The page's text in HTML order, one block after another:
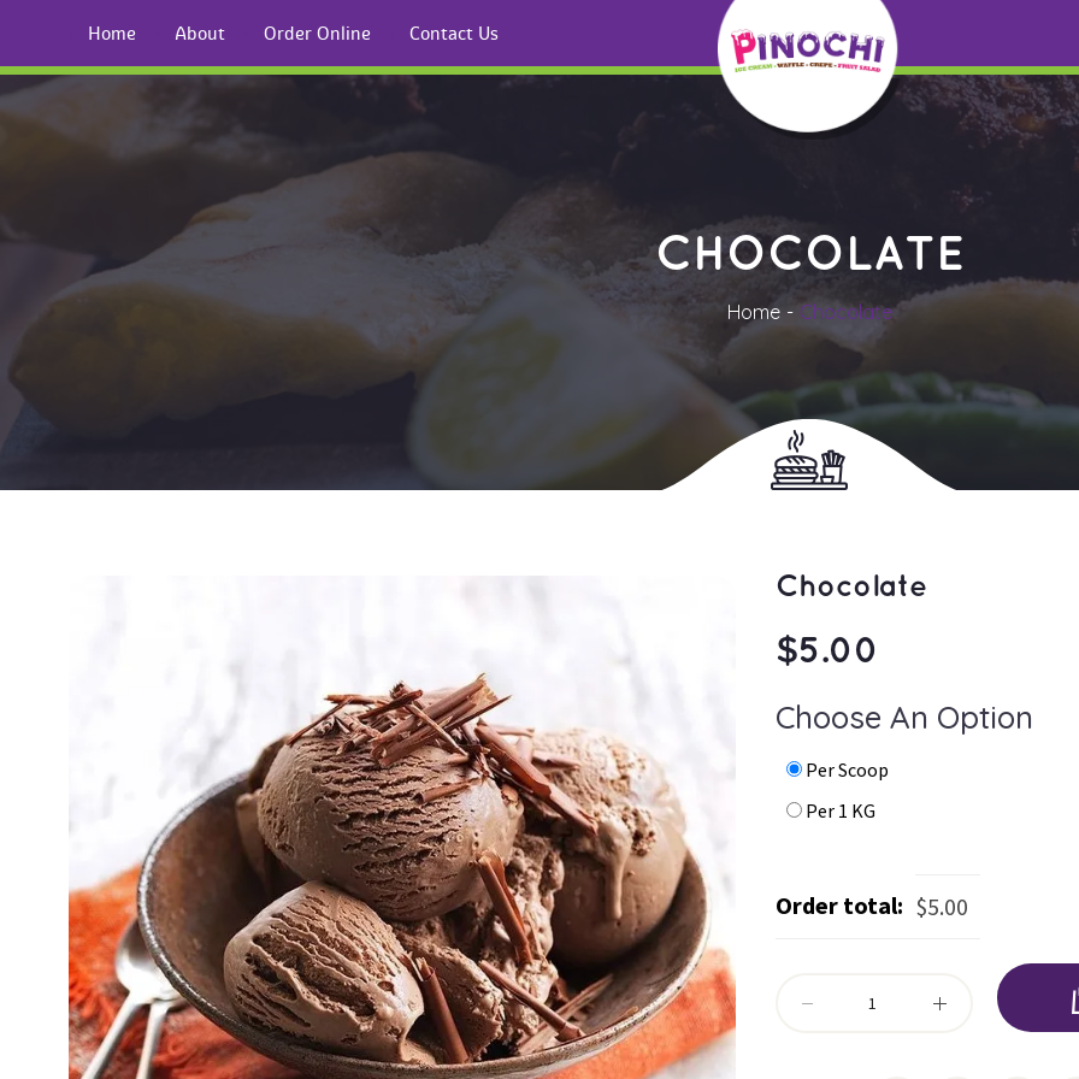
Home About Order Online Contact U
CHOCOLATE
Home Chocolate
Chocolate
$5.00
Choose An Option
Per Scoop
Per 1 KG
Order total: $5.00